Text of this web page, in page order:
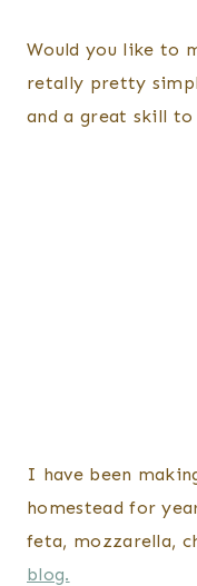
Would you like to
retally pretty
and a great skill to
I have been
homestead for
feta, mozzarella,
blog.